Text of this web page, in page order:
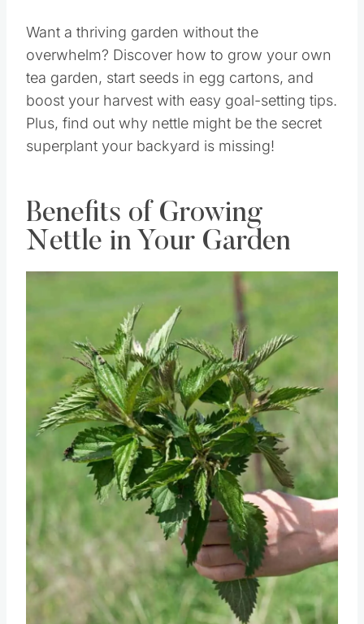
Want a thriving garden without the
overwhelm? Discover how to grow your own
tea garden, start seeds in egg cartons, and
boost your harvest with easy goal-setting tips.
Plus, find out why nettle might be the secret
superplant your backyard is missing!
Benefits of Growing
Nettle in Your Garden